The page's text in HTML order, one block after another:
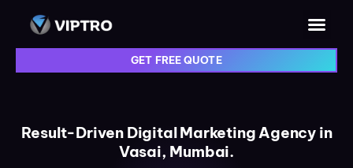
GET FREE QUOTE
Result-Driven Digital Marketing Agency in
Vasai, Mumbai.